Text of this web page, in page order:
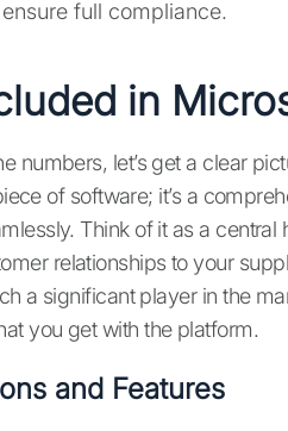
full compliance.
in
numbers, let’s get a clear
of software; it’s a
Think of it as a
relationships to your
a significant player in the
you get with the platform.
and Features